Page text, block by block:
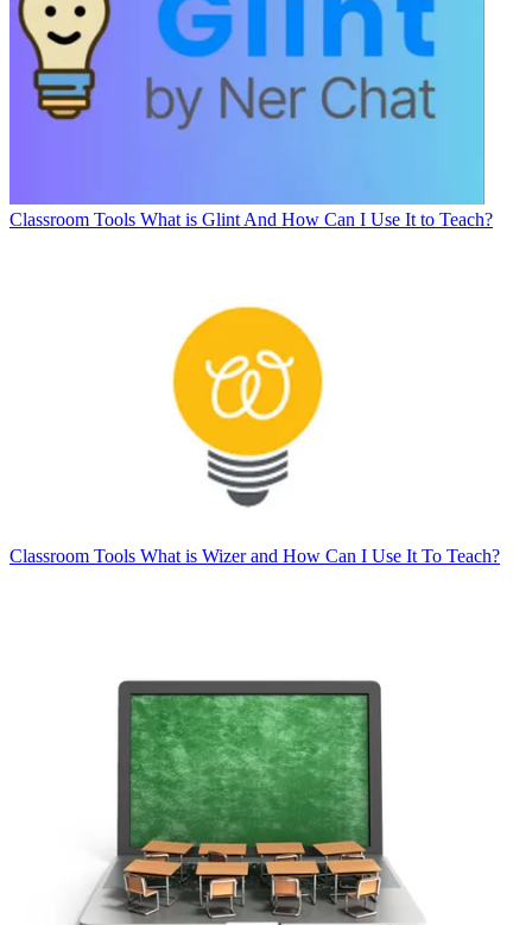
Classroom Tools What is Glint And How Can I Use It to Teach?
Classroom Tools What is Wizer and How Can I Use It To Teach?